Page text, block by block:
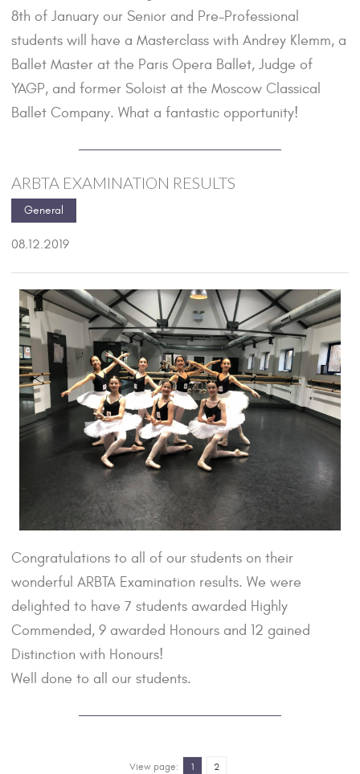
8th of January our Senior and Pre-Professional
students will have a Masterclass with Andrey Klemm, a
Ballet Master at the Paris Opera Ballet, Judge of
YAGP, and former Soloist at the Moscow Classical
Ballet Company. What a fantastic opportunity!
ARBTA EXAMINATION RESULTS
General
08.12.2019
Congratulations to all of our students on their
wonderful ARBTA Examination results. We were
delighted to have 7 students awarded Highly
Commended, 9 awarded Honours and 12 gained
Distinction with Honours!
Well done to all our students.
View page: 1 2